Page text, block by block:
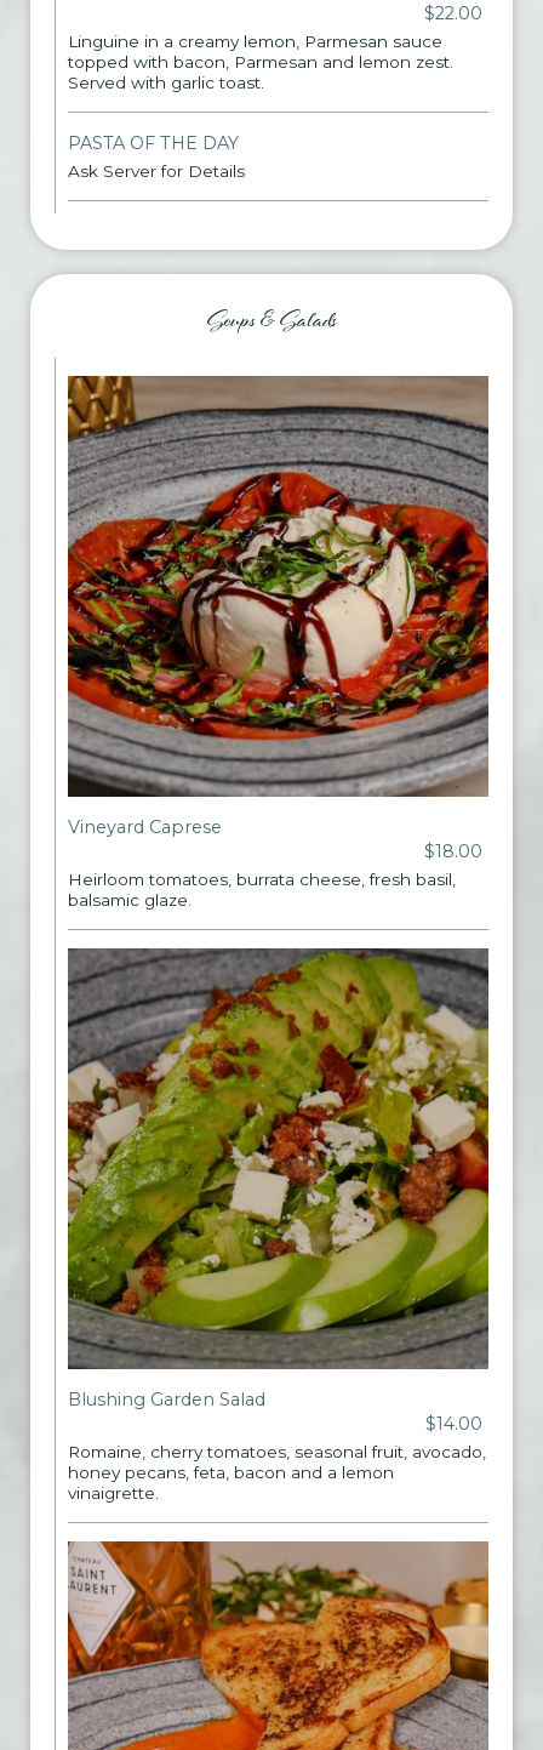
$22.00
Linguine in a creamy lemon, Parmesan sauce
topped with bacon, Parmesan and lemon zest.
Served with garlic toast.
PASTA OF THE DAY
Ask Server for Details
Soups & Salads
Vineyard Caprese
$18.00
Heirloom tomatoes, burrata cheese, fresh basil,
balsamic glaze.
Blushing Garden Salad
$14.00
Romaine, cherry tomatoes, seasonal fruit, avocado,
honey pecans, feta, bacon and a lemon
vinaigrette.